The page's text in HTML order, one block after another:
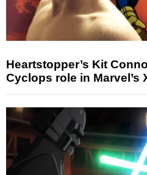
Heartstopper’s Kit
Cyclops role in Marvel’s